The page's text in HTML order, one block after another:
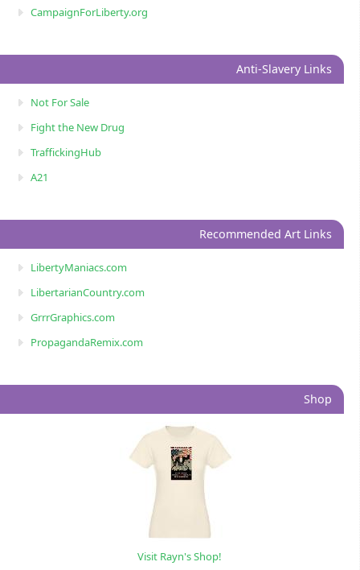
CampaignForLiberty.org
Anti-Slavery Links
Not For Sale
Fight the New Drug
TraffickingHub
A21
Recommended Art Links
LibertyManiacs.com
LibertarianCountry.com
GrrrGraphics.com
PropagandaRemix.com
Shop
Visit Rayn's Shop!